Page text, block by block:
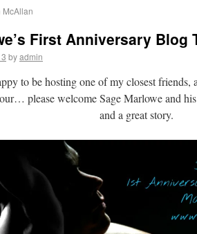
McAllan
First Anniversary Blog
byadmin
to be hosting one of my closest friends,
please welcome Sage Marlowe and
and a great story.